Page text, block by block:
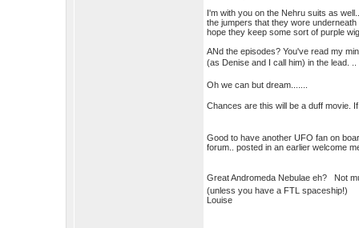
I'm with you on the Nehru suits as
the jumpers that they wore
hope they keep some sort of purple
ANd the episodes? You've read my
(as Denise and I call him) in the lead.
Oh we can but dream.......
Chances are this will be a duff movie.
Good to have another UFO fan on
forum.. posted in an earlier welcome
Great Andromeda Nebulae eh? Not
(unless you have a FTL spaceship!)
Louise